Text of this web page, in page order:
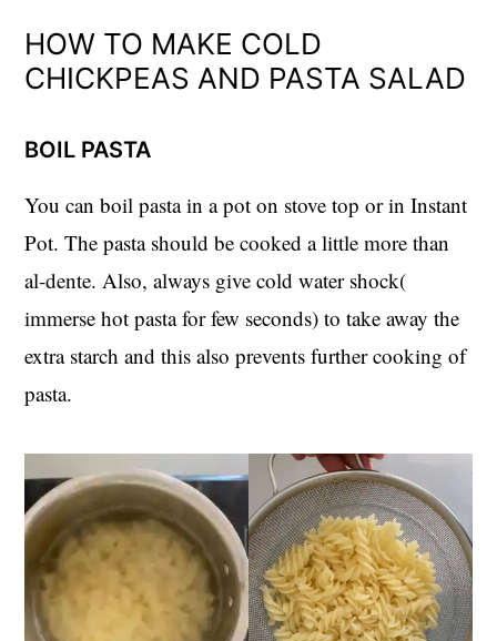
HOW TO MAKE COLD
CHICKPEAS AND PASTA SALAD
BOIL PASTA
You can boil pasta in a pot on stove top or in Instant
Pot. The pasta should be cooked a little more than
al-dente. Also, always give cold water shock(
immerse hot pasta for few seconds) to take away the
extra starch and this also prevents further cooking of
pasta.